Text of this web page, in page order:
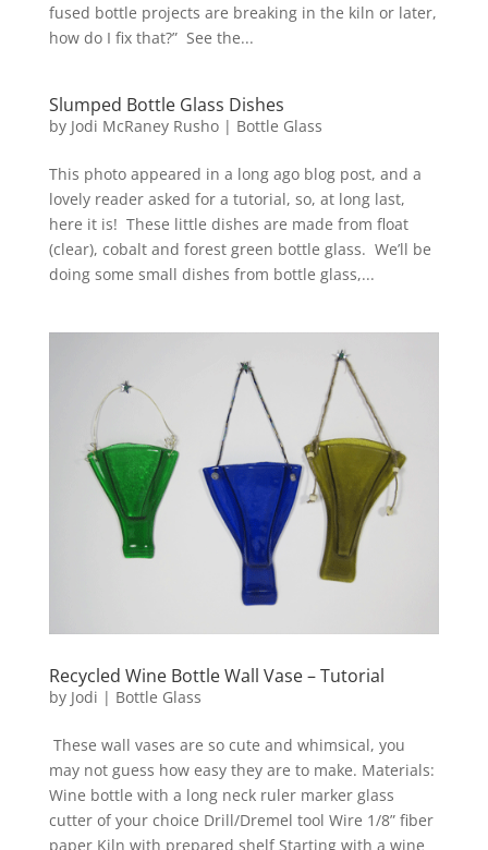
fused bottle projects are breaking in the kiln or later,
how do I fix that?” See the...
Slumped Bottle Glass Dishes
by Jodi McRaney Rusho| Bottle Glass
This photo appeared in a long ago blog post, and a
lovely reader asked for a tutorial, so, at long last,
here it is! These little dishes are made from float
(clear), cobalt and forest green bottle glass. We’ll be
doing some small dishes from bottle glass,...
Recycled Wine Bottle Wall Vase – Tutorial
by Jodi | Bottle Glass
These wall vases are so cute and whimsical, you
may not guess how easy they are to make. Materials:
Wine bottle with a long neck ruler marker glass
cutter of your choice Drill/Dremel tool Wire 1/8” fiber
paper Kiln with prepared shelf Starting with a wine